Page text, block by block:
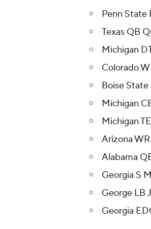
Penn State
Texas QB
Michigan
Colorado
Boise
Michigan
Michigan
Arizona
Alabama
Georgia S
George LB
Georgia